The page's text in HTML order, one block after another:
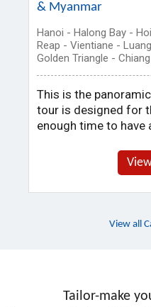
& Myanmar
Hanoi - Halong Bay -
Reap - Vientiane -
Golden Triangle -
This is the
tour is designed for
enough time to have
View all
Tailor-make